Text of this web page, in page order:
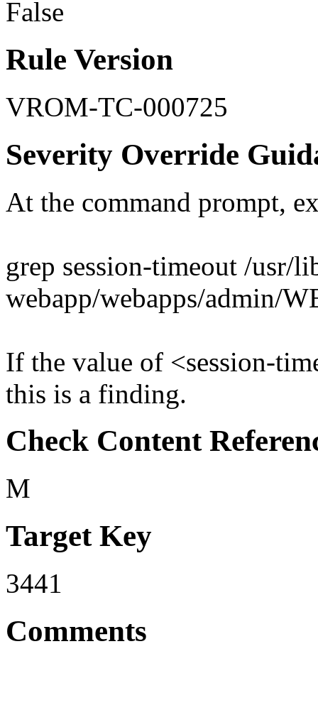
False
Rule Version
VROM-TC-000725
Severity Override
At the command prompt,
grep session-timeout /usr/
webapp/webapps/admin/
If the value of <session-
this is a finding.
Check Content
M
Target Key
3441
Comments